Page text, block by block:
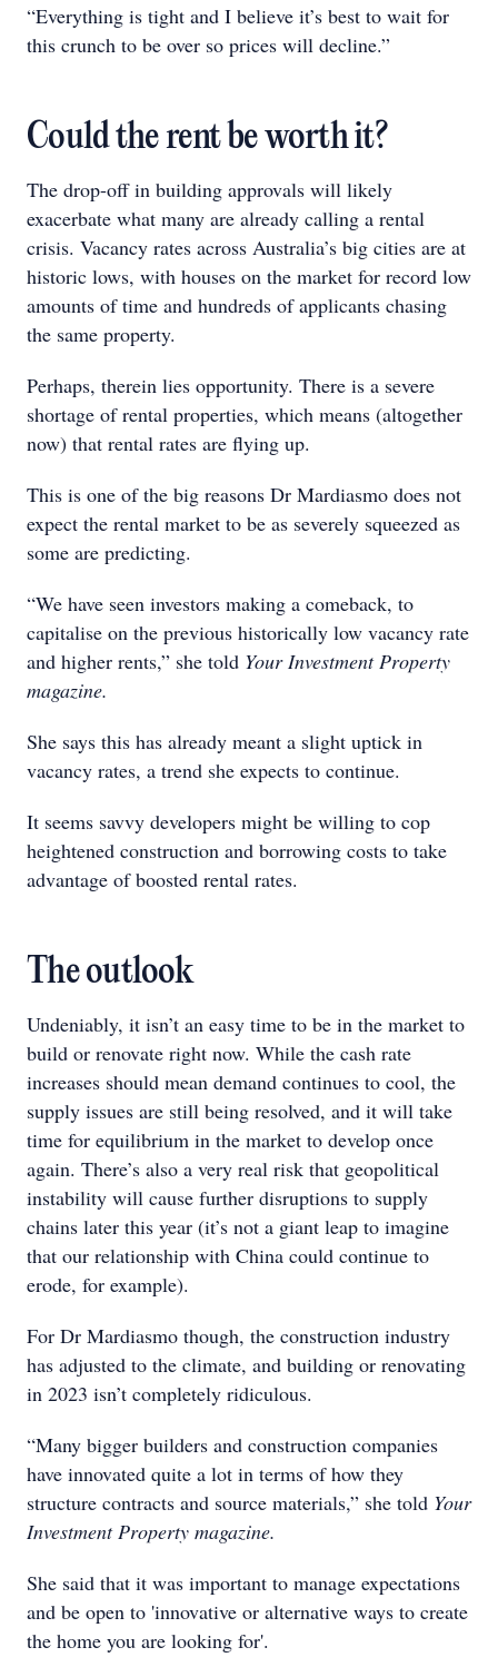
“Everything is tight and I believe it’s best to wait for
this crunch to be over so prices will decline.”
Could the rent be worth it?
The drop-off in building approvals will likely
exacerbate what many are already calling a rental
crisis. Vacancy rates across Australia’s big cities are at
historic lows, with houses on the market for record low
amounts of time and hundreds of applicants chasing
the same property.
Perhaps, therein lies opportunity. There is a severe
shortage of rental properties, which means (altogether
now) that rental rates are flying up.
This is one of the big reasons Dr Mardiasmo does not
expect the rental market to be as severely squeezed as
some are predicting.
“We have seen investors making a comeback, to
capitalise on the previous historically low vacancy rate
and higher rents,” she told Your Investment Property
magazine.
She says this has already meant a slight uptick in
vacancy rates, a trend she expects to continue.
It seems savvy developers might be willing to cop
heightened construction and borrowing costs to take
advantage of boosted rental rates.
The outlook
Undeniably, it isn’t an easy time to be in the market to
build or renovate right now. While the cash rate
increases should mean demand continues to cool, the
supply issues are still being resolved, and it will take
time for equilibrium in the market to develop once
again. There’s also a very real risk that geopolitical
instability will cause further disruptions to supply
chains later this year (it’s not a giant leap to imagine
that our relationship with China could continue to
erode, for example).
For Dr Mardiasmo though, the construction industry
has adjusted to the climate, and building or renovating
in 2023 isn’t completely ridiculous.
“Many bigger builders and construction companies
have innovated quite a lot in terms of how they
structure contracts and source materials,” she told Your
Investment Property magazine.
She said that it was important to manage expectations
and be open to 'innovative or alternative ways to create
the home you are looking for'.